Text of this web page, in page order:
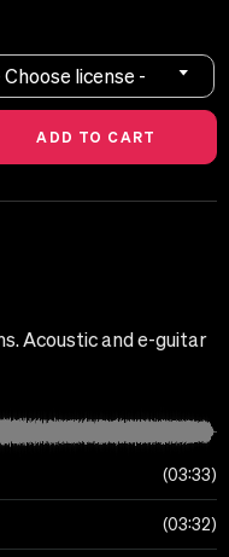
Choose license -
Acoustic and e-guitar
03:33
03:32